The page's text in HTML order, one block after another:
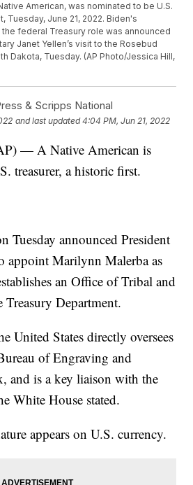
American, was nominated to be U.S.
Tuesday, June 21, 2022. Biden's
federal Treasury role was announced
Janet Yellen’s visit to the Rosebud
Dakota, Tuesday. (AP Photo/Jessica Hill,
& Scripps National
and last updated 4:04 PM, Jun 21, 2022
— A Native American is
treasurer, a historic first.
Tuesday announced President
appoint Marilynn Malerba as
an Office of Tribal and
Department.
United States directly oversees
of Engraving and
and is a key liaison with the
White House stated.
appears on U.S. currency.